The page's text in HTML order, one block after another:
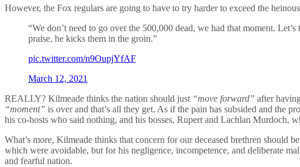
However, the Fox regulars are going to have to try harder to exceed the
“We don’t need to go over the 500,000 dead, we had that moment.
praise, he kicks them in the groin.”
pic.twitter.com/n9OupjYfAF
March 12, 2021
REALLY? Kilmeade thinks the nation should just “move forward” after
“moment” is over and that’s all they get. As if the pain has subsided and the
his co-hosts who said nothing, and his bosses, Rupert and Lachlan Murdoch,
What’s more, Kilmeade thinks that concern for our deceased brethren should
which were avoidable, but for his negligence, incompetence, and deliberate
and fearful nation.